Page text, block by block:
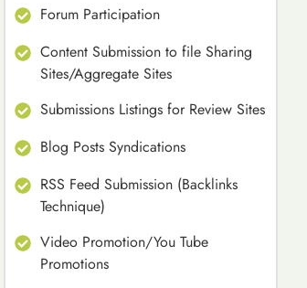
Forum Participation
Content Submission to file Sharing
Sites/Aggregate Sites
Submissions Listings for Review Sites
Blog Posts Syndications
RSS Feed Submission (Backlinks
Technique)
Video Promotion/You Tube
Promotions